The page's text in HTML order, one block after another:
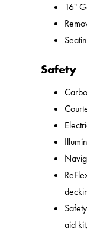
16"
Safety
aid